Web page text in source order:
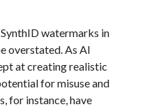
watermarks in
overstated. As AI
at creating realistic
for misuse and
for instance, have